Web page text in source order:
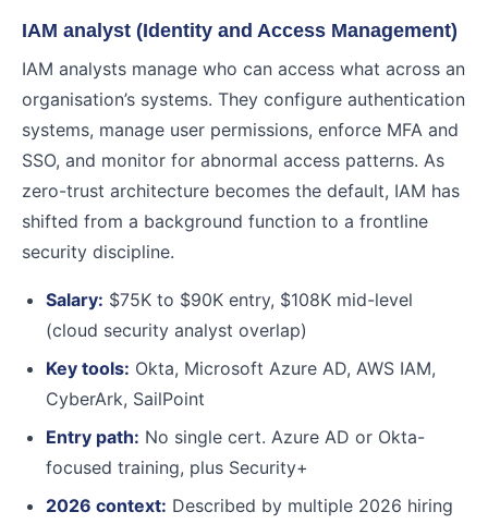
IAM analyst (Identity and Access Management)
IAM analysts manage who can access what across an
organisation’s systems. They configure authentication
systems, manage user permissions, enforce MFA and
SSO, and monitor for abnormal access patterns. As
zero-trust architecture becomes the default, IAM has
shifted from a background function to a frontline
security discipline.
Salary: $75K to $90K entry, $108K mid-level
(cloud security analyst overlap)
Key tools: Okta, Microsoft Azure AD, AWS IAM,
CyberArk, SailPoint
Entry path: No single cert. Azure AD or Okta-
focused training, plus Security+
2026 context: Described by multiple 2026 hiring